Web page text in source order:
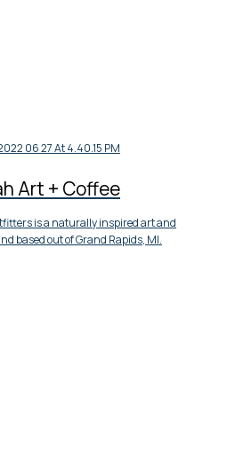
Art + Coffee
is a naturally inspired art and
based out of Grand Rapids, MI.